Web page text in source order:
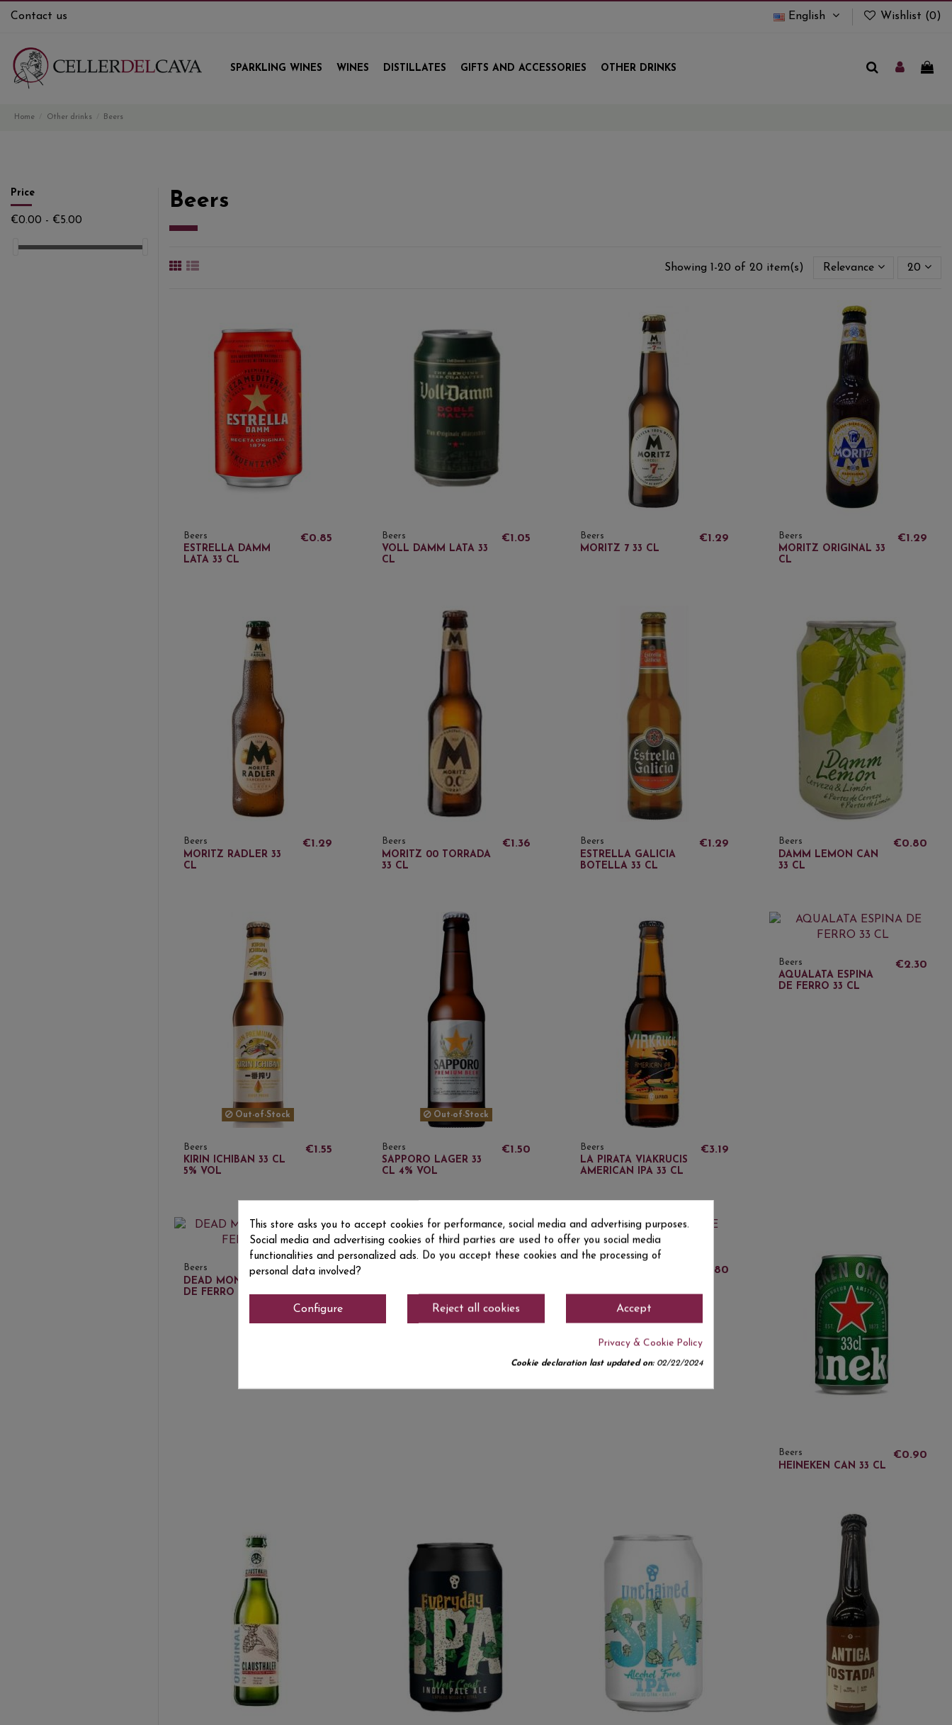
Contact us English Wishlist (0)
SPARKLING WINES WINES DISTILLATES GIFTS AND ACCESSORIES OTHER DRINKS
Home Other drinks Beers
Beers
Showing 1-20 of 20 item(s) Relevance 20
Beers
ESTRELLA DAMM
LATA 33 CL
€0.85 Beers
VOLL DAMM LATA 33
CL
€1.05 Beers
MORITZ 7 33 CL
€1.29 Beers
MORITZ ORIGINAL 33
CL
€1.29
Beers
MORITZ RADLER 33
CL
€1.29 Beers
MORITZ 00 TORRADA
33 CL
€1.36 Beers
ESTRELLA GALICIA
BOTELLA 33 CL
€1.29 Beers
DAMM LEMON CAN
33 CL
€0.80
Out-of-Stock
Beers
KIRIN ICHIBAN 33 CL
5% VOL
€1.55
Out-of-Stock
Beers
SAPPORO LAGER 33
CL 4% VOL
€1.50 Beers
LA PIRATA VIAKRUCIS
AMERICAN IPA 33 CL
€3.19
Beers
AQUALATA ESPINA
DE FERRO 33 CL
€2.30
Beers
DEAD MONK ESPINA
DE FERRO 33 CL
€3.25
33 CL SOUR
Out-of-Stock
TRIPLE BIO 33 CL
€3.80
Beers
HEINEKEN CAN 33 CL
€0.90
Price
€0.00 - €5.00
This store asks you to accept cookies for performance, social media and advertising purposes.
Social media and advertising cookies of third parties are used to offer you social media
functionalities and personalized ads. Do you accept these cookies and the processing of
personal data involved?
Accept
Reject all cookies
Configure
Privacy & Cookie Policy
Cookie declaration last updated on:02/22/2024